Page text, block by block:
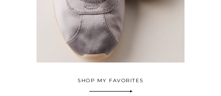
SHOP MY FAVORITES